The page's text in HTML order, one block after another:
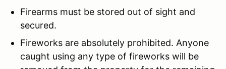
Firearms must be stored out of sight and
secured.
Fireworks are absolutely prohibited. Anyone
caught using any type of fireworks will be